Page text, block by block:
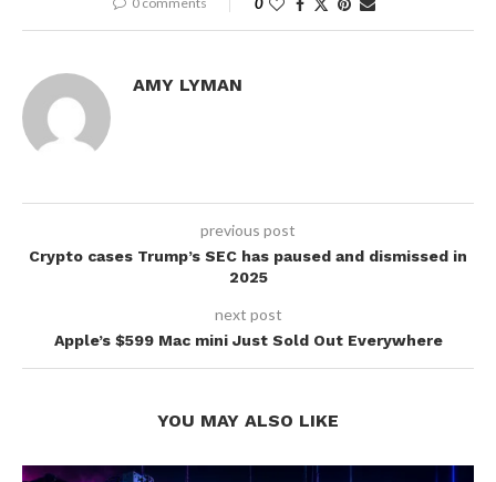
AMY LYMAN
previous post
Crypto cases Trump’s SEC has paused and dismissed in
2025
next post
Apple’s $599 Mac mini Just Sold Out Everywhere
YOU MAY ALSO LIKE